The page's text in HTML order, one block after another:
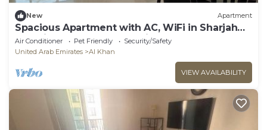
New Apartment
Spacious Apartment with AC, WiFi in Sharjah
and direct access to Dubai
Air Conditioner Pet Friendly
Security/Safety
United Arab Emirates
Al Khan
VIEW AVAILABILITY